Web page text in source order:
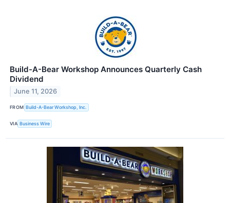
Build-A-Bear Workshop Announces Quarterly Cash
Dividend
June 11, 2026
FROM Build-A-Bear Workshop, Inc.
VIA Business Wire